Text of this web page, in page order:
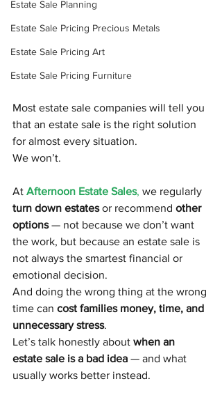
Estate Sale Planning
Estate Sale Pricing Precious Metals
Estate Sale Pricing Art
Estate Sale Pricing Furniture
Most estate sale companies will tell you
that an estate sale is the right solution
for almost every situation.
We won’t.
At Afternoon Estate Sales, we regularly
turn down estates or recommend other
options — not because we don’t want
the work, but because an estate sale is
not always the smartest financial or
emotional decision.
And doing the wrong thing at the wrong
time can cost families money, time, and
unnecessary stress.
Let’s talk honestly about when an
estate sale is a bad idea — and what
usually works better instead.